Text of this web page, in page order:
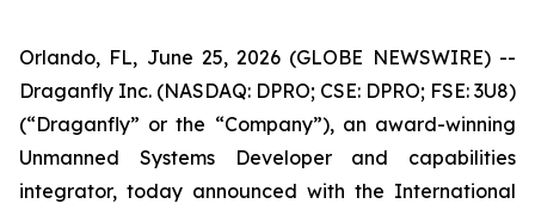
Orlando, FL, June 25, 2026 (GLOBE NEWSWIRE) --
Draganfly Inc. (NASDAQ: DPRO; CSE: DPRO; FSE: 3U8)
(“Draganfly” or the “Company”), an award-winning
Unmanned Systems Developer and capabilities
integrator, today announced with the International